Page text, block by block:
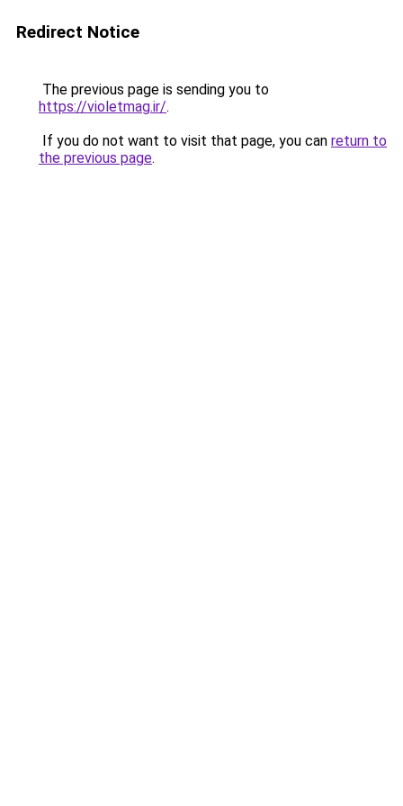
Redirect Notice
The previous page is sending you to
https://violetmag.ir/.
If you do not want to visit that page, you can return to
the previous page.